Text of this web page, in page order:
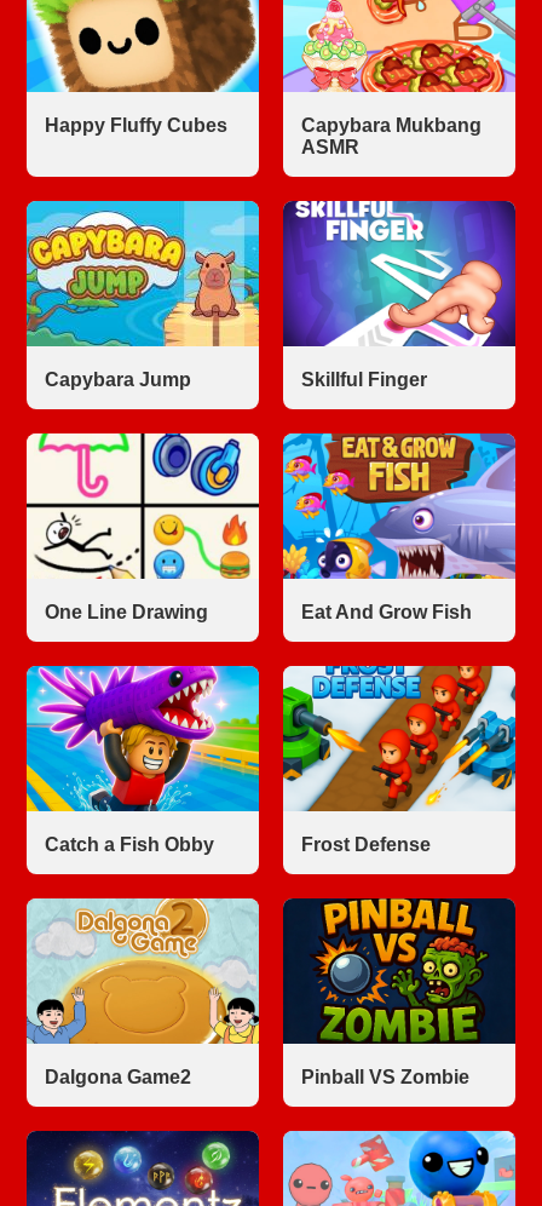
Happy Fluffy Cubes
Capybara Mukbang
ASMR
Capybara Jump Skillful Finger
One Line Drawing Eat And Grow Fish
Catch a Fish Obby Frost Defense
Dalgona Game2 Pinball VS Zombie